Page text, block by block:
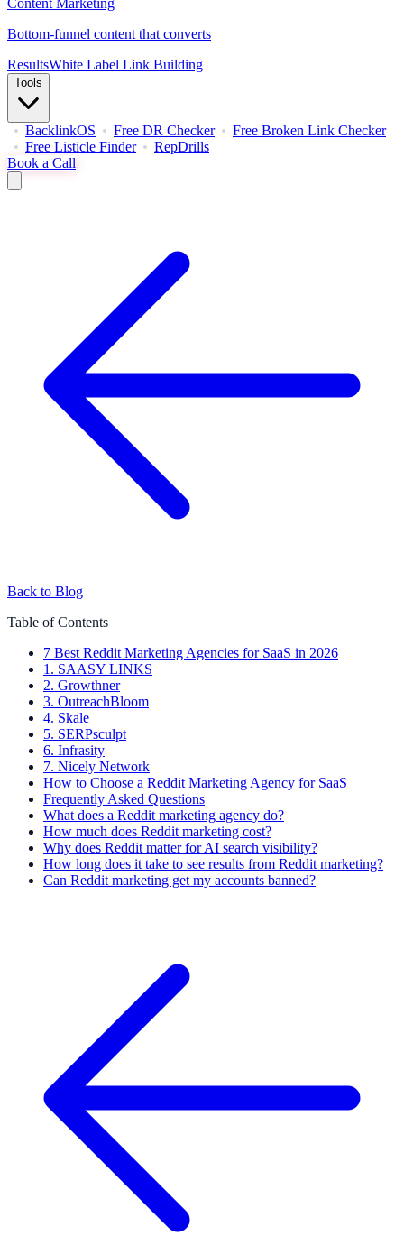
Content Marketing
Bottom-funnel content that converts
ResultsWhite Label Link Building
Tools
BacklinkOS Free DR Checker
Free Broken Link Checker
Free Listicle Finder
RepDrills
Book a Call
Back to Blog
Table of Contents
7 Best Reddit Marketing Agencies for SaaS in 2026
1. SAASY LINKS
2. Growthner
3. OutreachBloom
4. Skale
5. SERPsculpt
6. Infrasity
7. Nicely Network
How to Choose a Reddit Marketing Agency for SaaS
Frequently Asked Questions
What does a Reddit marketing agency do?
How much does Reddit marketing cost?
Why does Reddit matter for AI search visibility?
How long does it take to see results from Reddit marketing?
Can Reddit marketing get my accounts banned?